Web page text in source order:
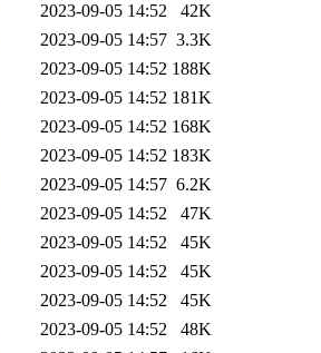
2023-09-05 14:52
42K
2023-09-05 14:57 3.3K
2023-09-05 14:52 188K
2023-09-05 14:52 181K
2023-09-05 14:52 168K
2023-09-05 14:52 183K
2023-09-05 14:57 6.2K
2023-09-05 14:52
47K
2023-09-05 14:52
45K
2023-09-05 14:52
45K
2023-09-05 14:52
45K
2023-09-05 14:52
48K